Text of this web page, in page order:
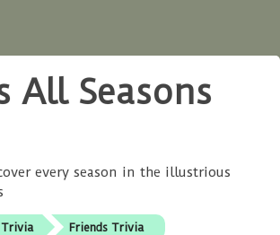
All Seasons
every season in the illustrious
Friends Trivia